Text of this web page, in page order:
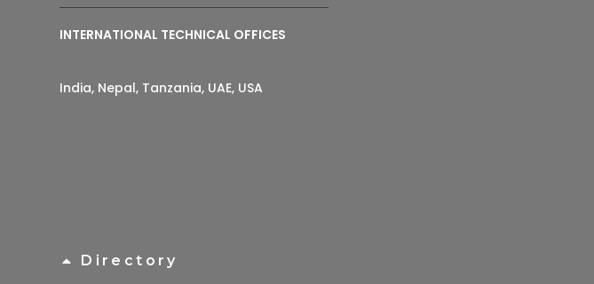
INTERNATIONAL TECHNICAL OFFICES
India, Nepal, Tanzania, UAE, USA
Directory